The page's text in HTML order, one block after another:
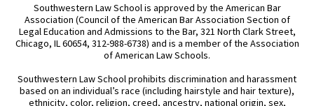
Southwestern Law School is approved by the American Bar
Association (Council of the American Bar Association Section of
Legal Education and Admissions to the Bar, 321 North Clark Street,
Chicago, IL 60654, 312-988-6738) and is a member of the Association
of American Law Schools.
Southwestern Law School prohibits discrimination and harassment
based on an individual’s race (including hairstyle and hair texture),
ethnicity, color, religion, creed, ancestry, national origin, sex,